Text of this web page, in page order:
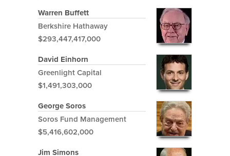
Warren Buffett
Berkshire Hathaway
$293,447,417,000
David Einhorn
Greenlight Capital
$1,491,303,000
George Soros
Soros Fund Management
$5,416,602,000
Jim Simons